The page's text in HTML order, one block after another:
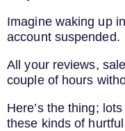
Imagine waking up
account suspended.
All your reviews,
couple of hours
Here’s the thing;
these kinds of